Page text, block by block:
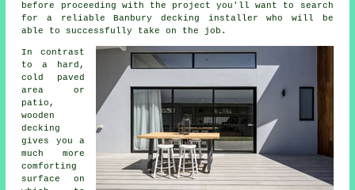
before proceeding with the project you'll want to search
for a reliable Banbury decking installer who will be
able to successfully take on the job.
In contrast
to a hard,
cold paved
area or
patio,
wooden
decking
gives you a
much more
comforting
surface on